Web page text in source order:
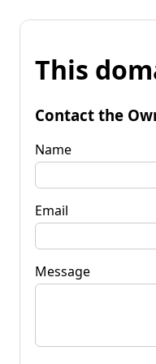
This
Contact the
Name
Email
Message